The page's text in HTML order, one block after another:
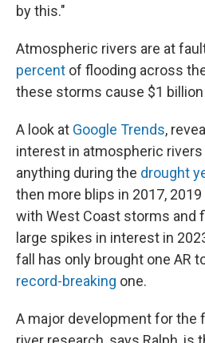
by this."
Atmospheric rivers are at
percent of flooding across
these storms cause $1 billion
A look at Google Trends,
interest in atmospheric rivers
anything during the drought
then more blips in 2017,
with West Coast storms and
large spikes in interest in
fall has only brought one AR
record-breaking one.
A major development for the